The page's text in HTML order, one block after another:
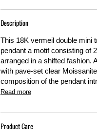
Description
This 18K vermeil double mini
pendant a motif consisting of
arranged in a shifted fashion.
with pave-set clear Moissanite
composition of the pendant
Read more
Product Care